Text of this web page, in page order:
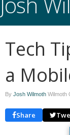
Tech
a
By Josh Wilmoth Wilmoth
Share